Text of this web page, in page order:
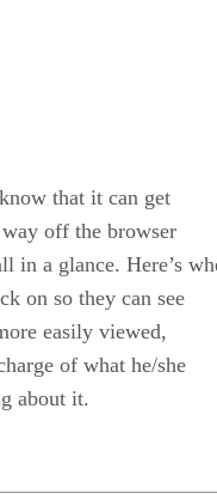
that it can get
off the browser
a glance. Here’s
on so they can see
easily viewed,
of what he/she
about it.